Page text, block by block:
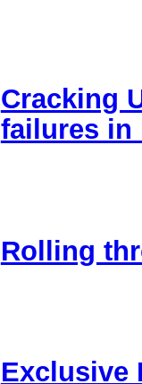
Cracking
failures in
Rolling
Exclusive